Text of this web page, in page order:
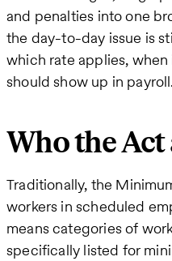
and penalties into one
the day-to-day issue is
which rate applies,
should show up in payroll.
Who the Act
Traditionally, the
workers in scheduled
means categories of
specifically listed for